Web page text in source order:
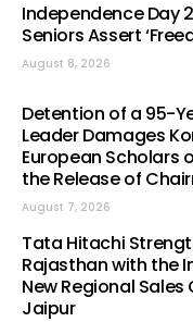
Independence Day
Seniors Assert
August 8, 2026
Detention of a 95-
Leader Damages
European Scholars
the Release of
August 7, 2026
Tata Hitachi
Rajasthan with the
New Regional
Jaipur